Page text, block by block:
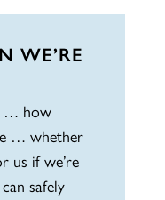
WE’RE
… how
… whether
us if we’re
safely